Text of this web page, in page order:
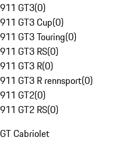
911 GT3(0)
911 GT3 Cup(0)
911 GT3 Touring(0)
911 GT3 RS(0)
911 GT3 R(0)
911 GT3 R rennsport(0)
911 GT2(0)
911 GT2 RS(0)
GT Cabriolet